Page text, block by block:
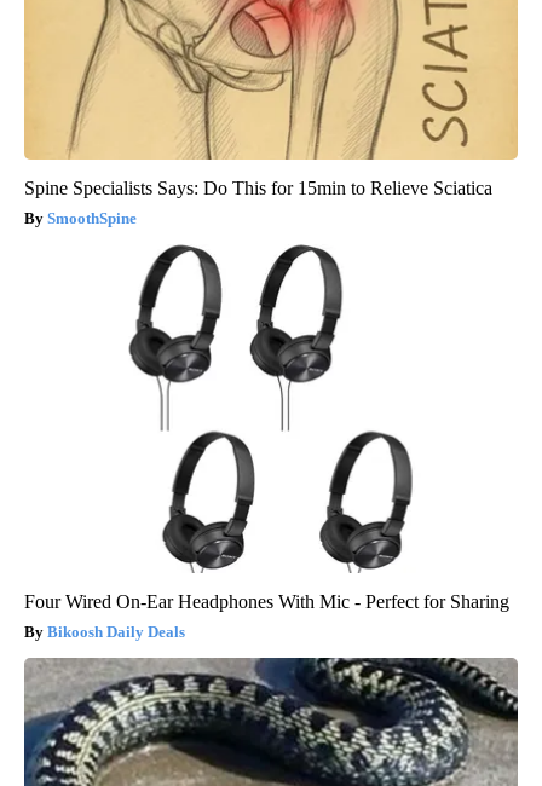
Spine Specialists Says: Do This for 15min to Relieve Sciatica
SmoothSpine
Four Wired On-Ear Headphones With Mic - Perfect for Sharing
Bikoosh Daily Deals